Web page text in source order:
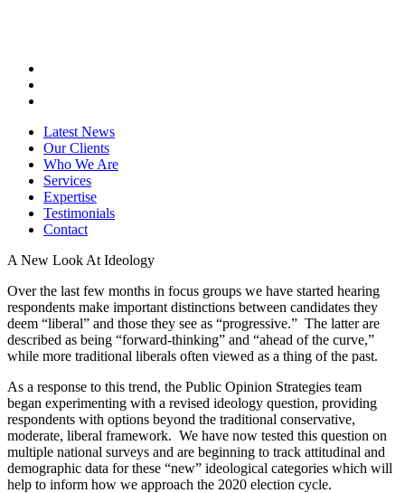
Latest News
Our Clients
Who We Are
Services
Expertise
Testimonials
Contact
A New Look At Ideology
Over the last few months in focus groups we have started hearing
respondents make important distinctions between candidates they
deem “liberal” and those they see as “progressive.” The latter are
described as being “forward-thinking” and “ahead of the curve,”
while more traditional liberals often viewed as a thing of the past.
As a response to this trend, the Public Opinion Strategies team
began experimenting with a revised ideology question, providing
respondents with options beyond the traditional conservative,
moderate, liberal framework. We have now tested this question on
multiple national surveys and are beginning to track attitudinal and
demographic data for these “new” ideological categories which will
help to inform how we approach the 2020 election cycle.